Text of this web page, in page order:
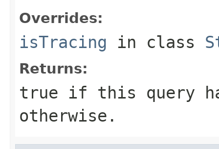
Overrides:
isTracing in class
Returns:
true if this query
otherwise.